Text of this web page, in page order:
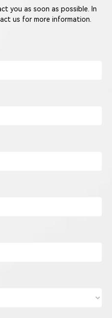
you as soon as possible. In
us for more information.